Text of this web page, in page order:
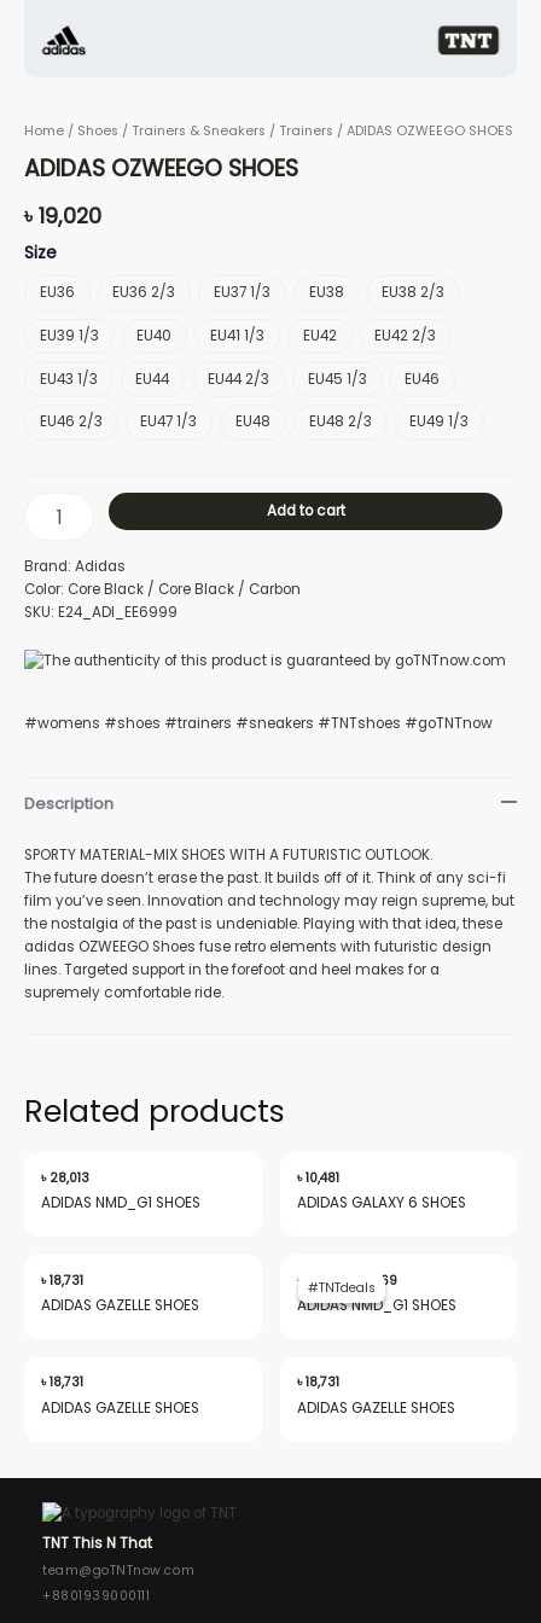
Home / Shoes / Trainers & Sneakers / Trainers / ADIDAS OZWEEGO SHOES
ADIDAS OZWEEGO SHOES
৳ 19,020
Size
EU36 EU36 2/3 EU37 1/3 EU38 EU38 2/3
EU39 1/3 EU40 EU41 1/3 EU42 EU42 2/3
EU43 1/3 EU44 EU44 2/3 EU45 1/3 EU46
EU46 2/3 EU47 1/3 EU48 EU48 2/3 EU49 1/3
Add to cart
Brand: Adidas
Color: Core Black / Core Black / Carbon
SKU: E24_ADI_EE6999
#womens #shoes #trainers #sneakers #TNTshoes #goTNTnow
Description
SPORTY MATERIAL-MIX SHOES WITH A FUTURISTIC OUTLOOK.
The future doesn’t erase the past. It builds off of it. Think of any sci-fi
film you’ve seen. Innovation and technology may reign supreme, but
the nostalgia of the past is undeniable. Playing with that idea, these
adidas OZWEEGO Shoes fuse retro elements with futuristic design
lines. Targeted support in the forefoot and heel makes for a
supremely comfortable ride.
Related products
৳ 28,013
ADIDAS NMD_G1 SHOES
৳10,481
ADIDAS GALAXY 6 SHOES
৳18,731
ADIDAS GAZELLE SHOES
#TNTdeals
#TNTdeals
৳ 28,013
was:
৳ 28,013.
19,969price
৳ 19,969.
ADIDAS NMD_G1 SHOES
৳18,731
ADIDAS GAZELLE SHOES
৳18,731
ADIDAS GAZELLE SHOES
TNT This N That
team@goTNTnow.com
+8801939000111